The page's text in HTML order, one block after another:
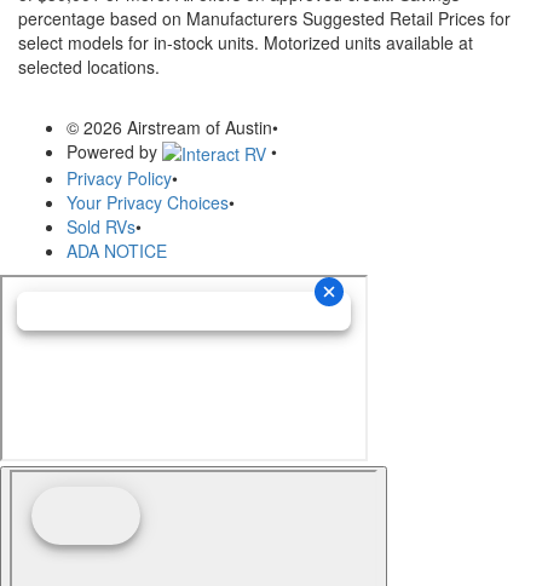
percentage based on Manufacturers Suggested Retail Prices for
select models for in-stock units. Motorized units available at
selected locations.
© 2026 Airstream of Austin•
Powered by
•
Privacy Policy•
Your Privacy Choices•
Sold RVs•
ADA NOTICE